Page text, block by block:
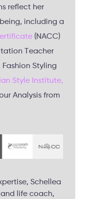
reflect her
including a
(NACC)
Teacher
Fashion Styling
Style Institute,
Analysis from
Schellea
life coach,